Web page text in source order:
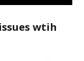
wtih